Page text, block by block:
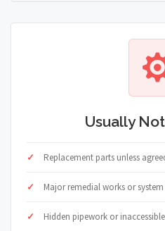
Usually
Replacement parts unless
Major remedial works or system
Hidden pipework or